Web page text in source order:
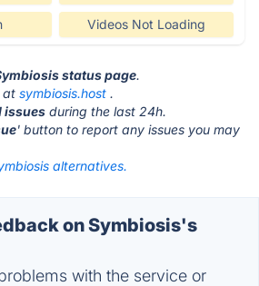
Videos Not Loading
status page.
at symbiosis.host .
issues during the last 24h.
' button to report any issues you may
alternatives.
on Symbiosis's
with the service or